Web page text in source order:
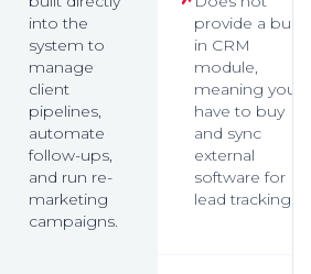
into the
system to
manage
client
pipelines,
automate
follow-ups,
and run re-
marketing
campaigns.
provide a built-
in CRM
module,
meaning you
have to buy
and sync
external
software for
lead tracking.